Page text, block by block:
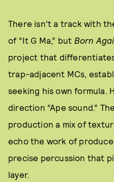
There isn’t a track with
of “It G Ma,” but Born
project that
trap-adjacent MCs,
seeking his own formula.
direction “Ape sound.”
production a mix of
echo the work of
precise percussion that
layer.